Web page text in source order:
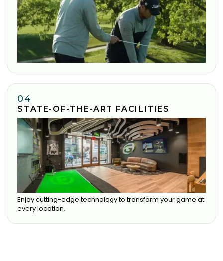
04
STATE-OF-THE-ART FACILITIES
Enjoy cutting-edge technology to transform your game at
every location.